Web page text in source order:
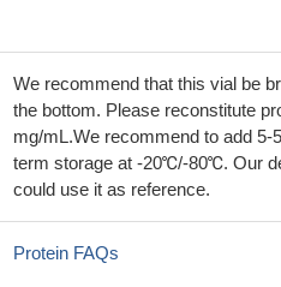
We recommend that this vial be
the bottom. Please reconstitute
mg/mL.We recommend to add 5-
term storage at -20℃/-80℃. Our
could use it as reference.
Protein FAQs